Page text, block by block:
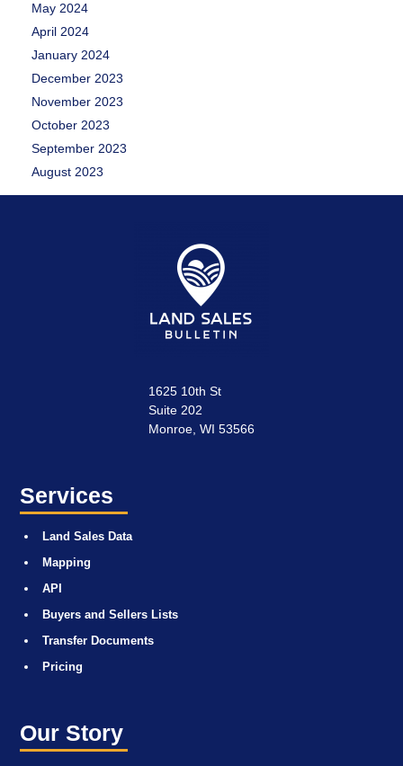
May 2024
April 2024
January 2024
December 2023
November 2023
October 2023
September 2023
August 2023
1625 10th St
Suite 202
Monroe, WI 53566
Services
Land Sales Data
Mapping
API
Buyers and Sellers Lists
Transfer Documents
Pricing
Our Story